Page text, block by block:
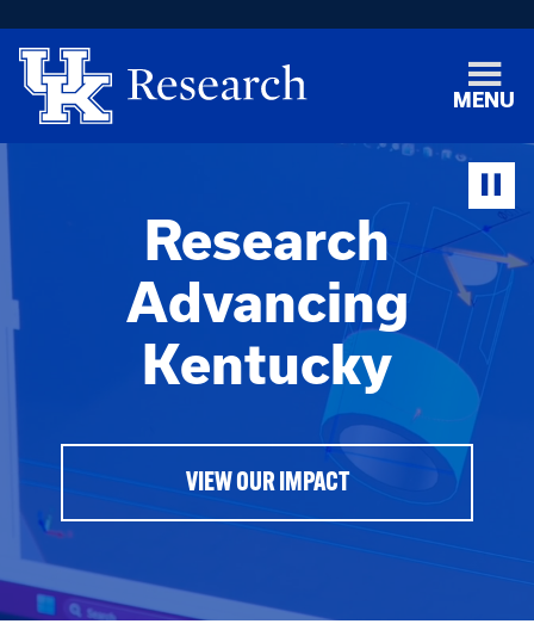
MENU
Research
Advancing
Kentucky
VIEW OUR IMPACT